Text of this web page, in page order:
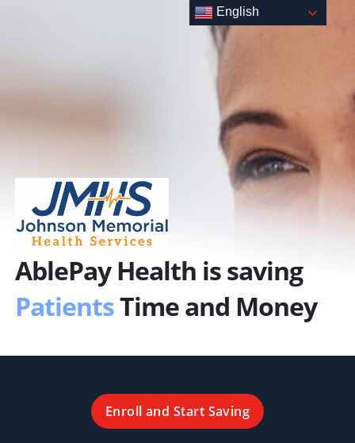
AblePay Health is saving
PatientsTime and Money
Enroll and Start Saving
English